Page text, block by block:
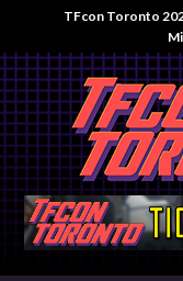
TFcon Toronto